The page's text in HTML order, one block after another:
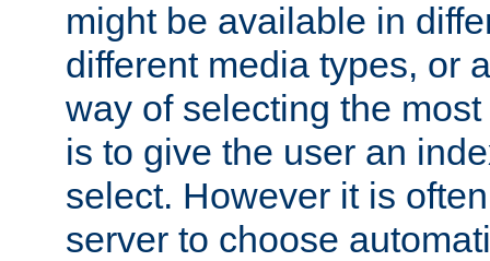
might be available in
different media types, or
way of selecting the
is to give the user an
select. However it is
server to choose